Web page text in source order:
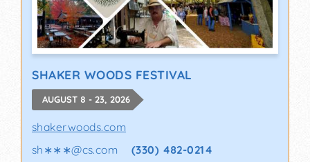
SHAKER WOODS FESTIVAL
AUGUST 8 - 23, 2026
shakerwoods.com
sh∗∗∗@cs.com (330) 482-0214